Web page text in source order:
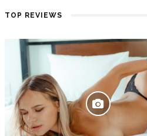
TOP REVIEWS